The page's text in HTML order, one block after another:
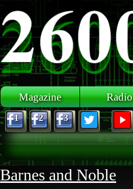
Magazine Radio
1 2 3
Barnes and Noble